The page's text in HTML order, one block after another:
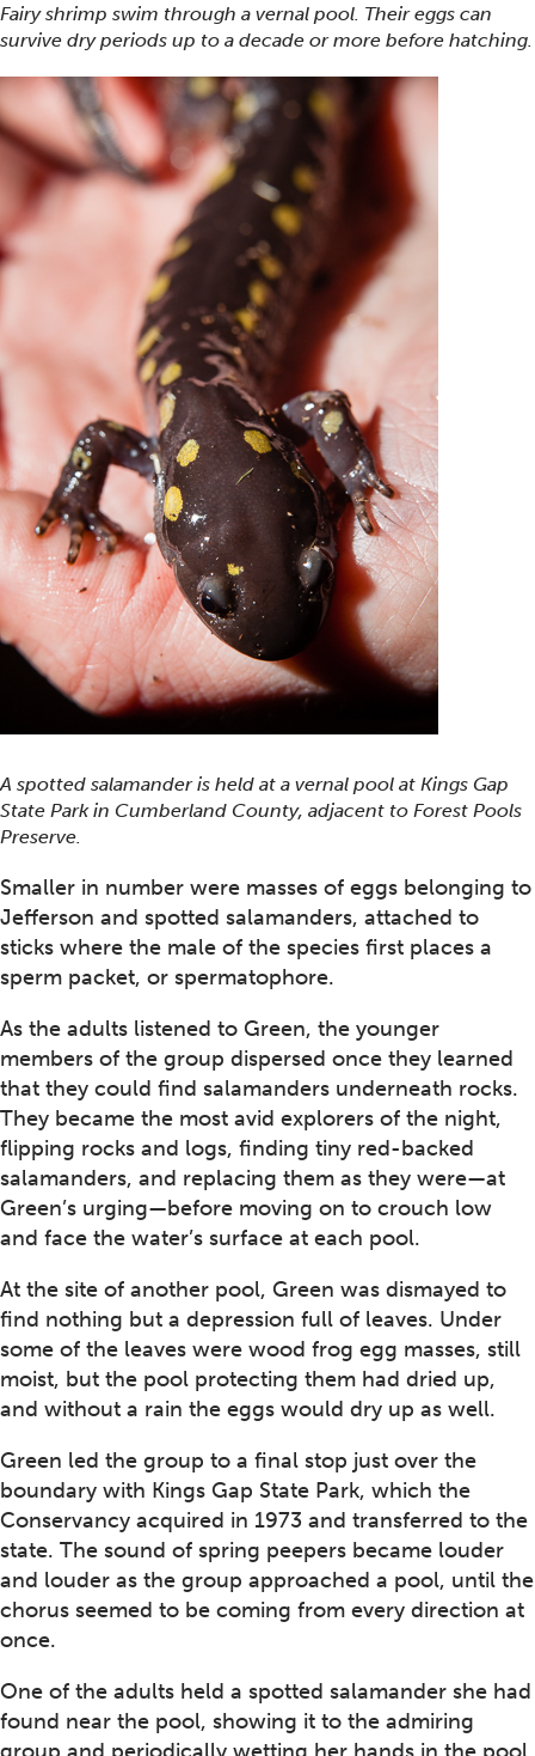
Fairy shrimp swim through a vernal pool. Their eggs can
survive dry periods up to a decade or more before hatching.
A spotted salamander is held at a vernal pool at Kings Gap
State Park in Cumberland County, adjacent to Forest Pools
Preserve.
Smaller in number were masses of eggs belonging to
Jefferson and spotted salamanders, attached to
sticks where the male of the species first places a
sperm packet, or spermatophore.
As the adults listened to Green, the younger
members of the group dispersed once they learned
that they could find salamanders underneath rocks.
They became the most avid explorers of the night,
flipping rocks and logs, finding tiny red-backed
salamanders, and replacing them as they were—at
Green’s urging—before moving on to crouch low
and face the water’s surface at each pool.
At the site of another pool, Green was dismayed to
find nothing but a depression full of leaves. Under
some of the leaves were wood frog egg masses, still
moist, but the pool protecting them had dried up,
and without a rain the eggs would dry up as well.
Green led the group to a final stop just over the
boundary with Kings Gap State Park, which the
Conservancy acquired in 1973 and transferred to the
state. The sound of spring peepers became louder
and louder as the group approached a pool, until the
chorus seemed to be coming from every direction at
once.
One of the adults held a spotted salamander she had
found near the pool, showing it to the admiring